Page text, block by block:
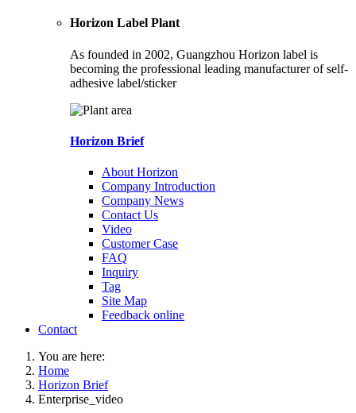
Horizon Label Plant
As founded in 2002, Guangzhou Horizon label is
becoming the professional leading manufacturer of self-
adhesive label/sticker
Horizon Brief
About Horizon
Company Introduction
Company News
Contact Us
Video
Customer Case
FAQ
Inquiry
Tag
Site Map
Feedback online
Contact
You are here:
Home
Horizon Brief
Enterprise_video